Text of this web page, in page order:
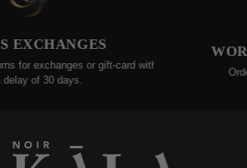
exchanges or gift-card within
of 30 days.